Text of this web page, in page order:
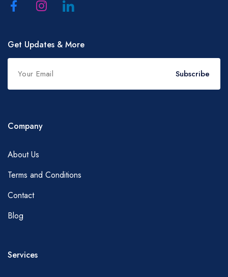
Get Updates & More
Subscribe
Company
About Us
Terms and Conditions
Contact
Blog
Services